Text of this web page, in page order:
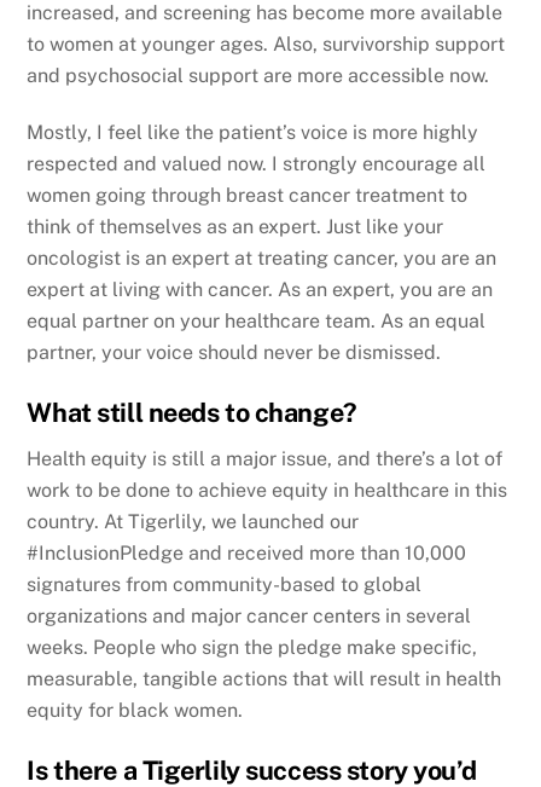
increased, and screening has become more available
to women at younger ages. Also, survivorship support
and psychosocial support are more accessible now.
Mostly, I feel like the patient’s voice is more highly
respected and valued now. I strongly encourage all
women going through breast cancer treatment to
think of themselves as an expert. Just like your
oncologist is an expert at treating cancer, you are an
expert at living with cancer. As an expert, you are an
equal partner on your healthcare team. As an equal
partner, your voice should never be dismissed.
What still needs to change?
Health equity is still a major issue, and there’s a lot of
work to be done to achieve equity in healthcare in this
country. At Tigerlily, we launched our
#InclusionPledge and received more than 10,000
signatures from community-based to global
organizations and major cancer centers in several
weeks. People who sign the pledge make specific,
measurable, tangible actions that will result in health
equity for black women.
Is there a Tigerlily success story you’d